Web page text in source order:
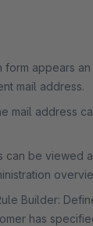
form appears
mail address.
mail address
can be viewed
Builder:
has